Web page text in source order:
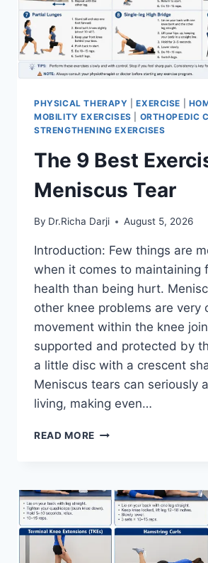
PHYSICAL THERAPY |EXERCISE
MOBILITY EXERCISES
ORTHOPEDIC
STRENGTHENING EXERCISES
The 9 Best
Meniscus Tear
By Dr.Richa Darji August 5, 2026
Introduction: Few things are
when it comes to maintaining
health than being hurt.
other knee problems are very
movement within the knee
supported and protected by
a little disc with a crescent
Meniscus tears can seriously
living, making even…
READ MORE THE
FOR
MENISCUS
TEAR